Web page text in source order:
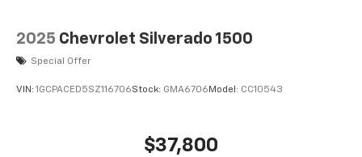
2025 Chevrolet Silverado 1500
Special Offer
VIN: 1GCPACED5SZ116706Stock: GMA6706 Model: CC10543
$37,800